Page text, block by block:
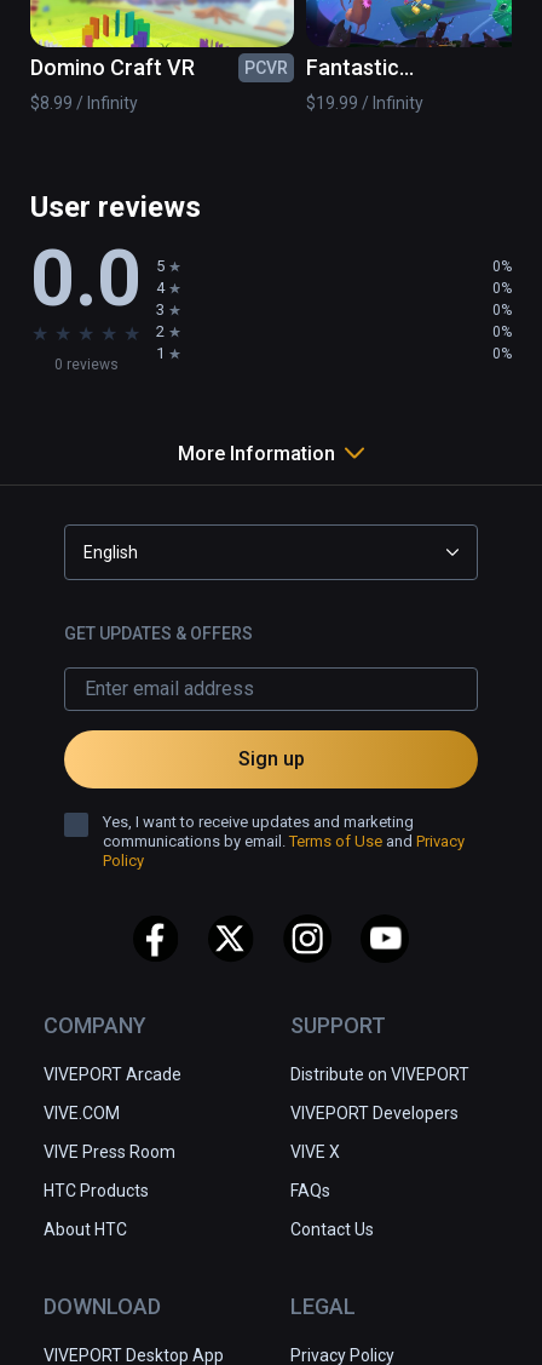
Domino Craft VR
PCVR
$8.99 / Infinity
Fantastic
Contraption
$19.99 / Infinity
User reviews
0.0
★ ★ ★ ★ ★
0 reviews
5 0%
4 0%
3 0%
2 0%
1 0%
More Information
COMPANY
VIVEPORT Arcade
VIVE.COM
VIVE Press Room
HTC Products
About HTC
SUPPORT
Distribute on VIVEPORT
VIVEPORT Developers
VIVE X
FAQs
Contact Us
DOWNLOAD
VIVEPORT Desktop App
LEGAL
Privacy Policy
English
GET UPDATES & OFFERS
Sign up
Yes, I want to receive updates and marketing
communications by email.Terms of Use and Privacy
Policy